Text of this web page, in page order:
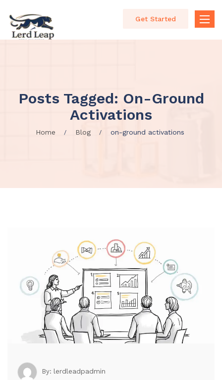
Toggle
Get Started
Posts Tagged: On-Ground
Activations
Home Blog on-ground activations
By: lerdleadpadmin